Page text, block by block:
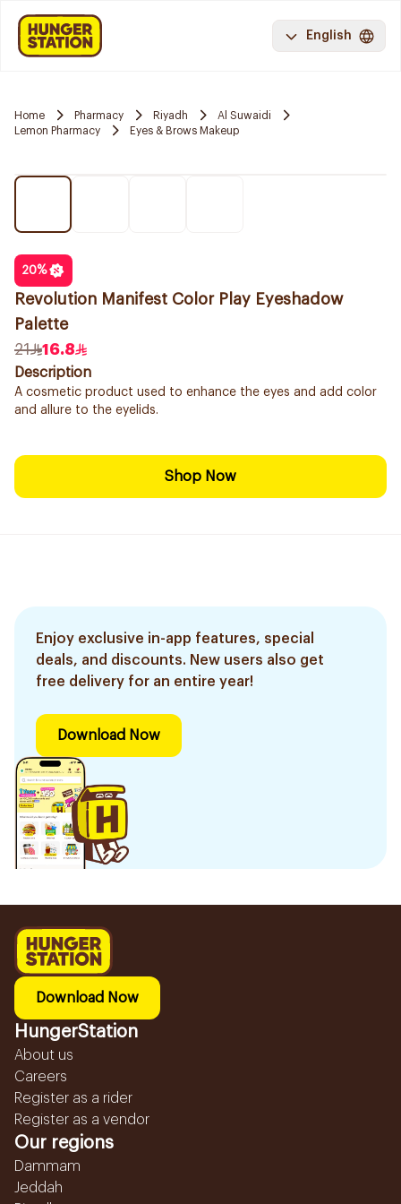
English
Home Pharmacy Riyadh
Al Suwaidi
Lemon Pharmacy
Eyes & Brows Makeup
20%
Revolution Manifest Color Play Eyeshadow
Palette
21
16.8
Description
A cosmetic product used to enhance the eyes and add color
and allure to the eyelids.
Shop Now
Enjoy exclusive in-app features, special
deals, and discounts. New users also get
free delivery for an entire year!
Download Now
Download Now
HungerStation
About us
Careers
Register as a rider
Register as a vendor
Our regions
Dammam
Jeddah